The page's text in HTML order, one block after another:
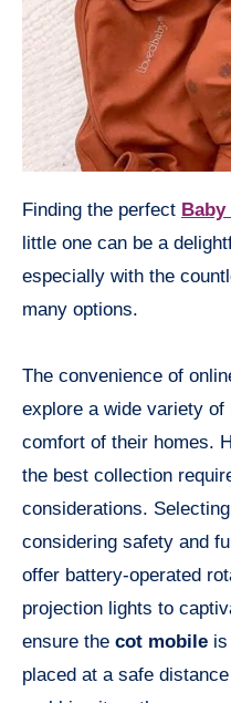
Finding the perfect
little one can be a
especially with the
many options.
The convenience of
explore a wide variety
comfort of their homes.
the best collection
considerations.
considering safety and
offer battery-operated
projection lights to
ensure the cot mobile
placed at a safe